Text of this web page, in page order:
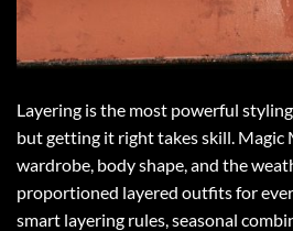
Layering is the most powerful
but getting it right takes skill. Magic
wardrobe, body shape, and the
proportioned layered outfits for
smart layering rules, seasonal